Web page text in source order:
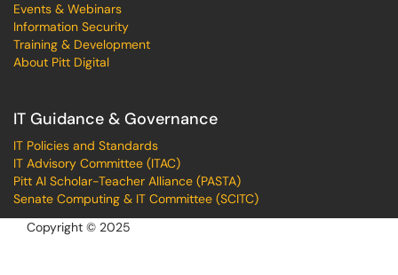
Events & Webinars
Information Security
Training & Development
About Pitt Digital
IT Guidance & Governance
IT Policies and Standards
IT Advisory Committee (ITAC)
Pitt AI Scholar-Teacher Alliance (PASTA)
Senate Computing & IT Committee (SCITC)
Copyright © 2025